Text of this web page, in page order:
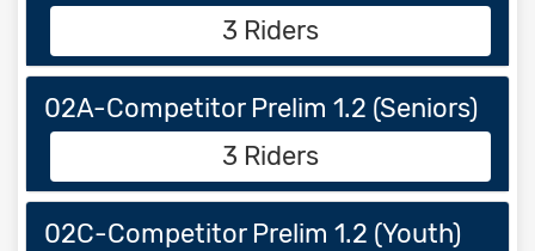
3 Riders
02A-Competitor Prelim 1.2 (Seniors)
3 Riders
02C-Competitor Prelim 1.2 (Youth)